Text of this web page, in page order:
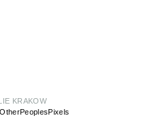
KRAKOW